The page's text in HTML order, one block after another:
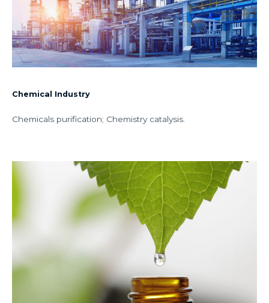
Chemical Industry
Chemicals purification; Chemistry catalysis.